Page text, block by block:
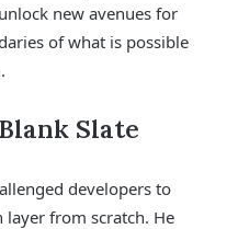
new avenues for
of what is possible
Slate
developers to
layer from scratch. He